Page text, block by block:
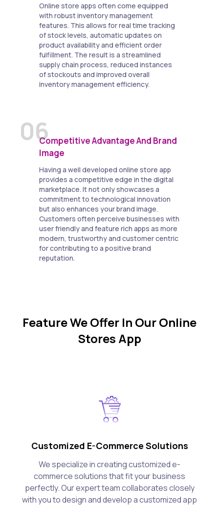
Online store apps often come equipped
with robust inventory management
features. This allows for real time tracking
of stock levels, automatic updates on
product availability and efficient order
fulfillment. The result is a streamlined
supply chain process, reduced instances
of stockouts and improved overall
inventory management efficiency.
06Competitive Advantage And Brand
Image
Having a well developed online store app
provides a competitive edge in the digital
marketplace. It not only showcases a
commitment to technological innovation
but also enhances your brand image.
Customers often perceive businesses with
user friendly and feature rich apps as more
modern, trustworthy and customer centric
for contributing to a positive brand
reputation.
Feature We Offer In Our Online
Stores App
Customized E-Commerce Solutions
We specialize in creating customized e-
commerce solutions that fit your business
perfectly. Our expert team collaborates closely
with you to design and develop a customized app